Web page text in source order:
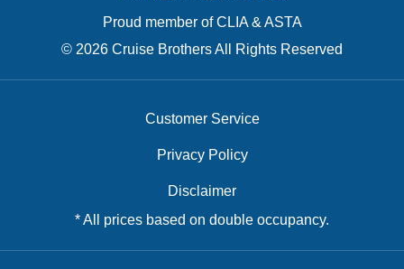
Proud member of CLIA & ASTA
© 2026 Cruise Brothers All Rights Reserved
Customer Service
Privacy Policy
Disclaimer
* All prices based on double occupancy.